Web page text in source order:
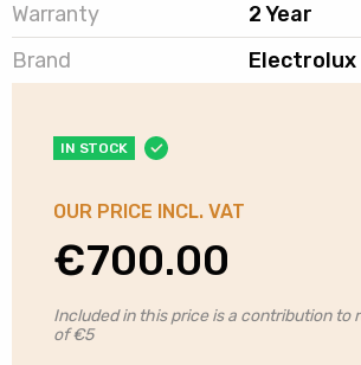
Warranty
2 Year
Brand
Electrolux
IN STOCK
OUR PRICE INCL. VAT
€700.00
Included in this price is a contribution to
of €5